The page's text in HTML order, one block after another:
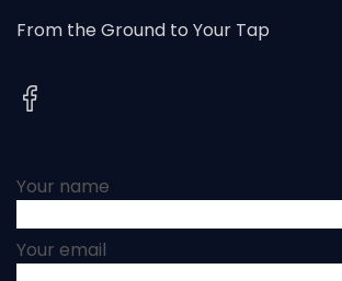
From the Ground to Your Tap
Your name
Your email